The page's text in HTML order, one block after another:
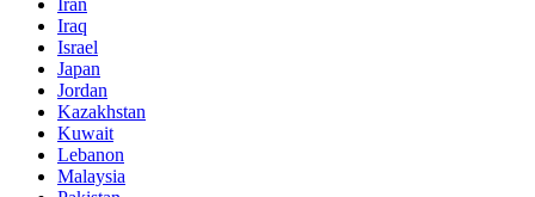
Iran
Iraq
Israel
Japan
Jordan
Kazakhstan
Kuwait
Lebanon
Malaysia